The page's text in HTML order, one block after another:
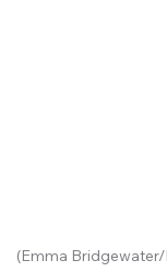
(Emma Bridgewater/